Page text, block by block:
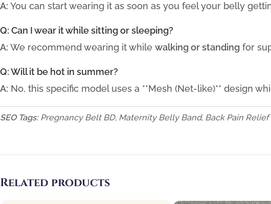
A: You can start wearing it as soon as you feel your belly
Q: Can I wear it while sitting or sleeping?
A: We recommend wearing it while walking or standing for
Q: Will it be hot in summer?
A: No, this specific model uses a **Mesh (Net-like)** design
SEO Tags:Pregnancy Belt BD, Maternity Belly Band, Back Pain
Related products